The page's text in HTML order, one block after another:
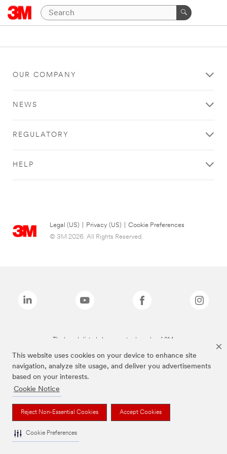
This website uses cookies on your device to enhance site
navigation, analyze site usage, and deliver you advertisements
based on your interests.
Cookie Notice
Reject Non-Essential Cookies Accept Cookies
Cookie Preferences
OUR COMPANY
NEWS
REGULATORY
HELP
Legal (US) Privacy (US)
Cookie Preferences
© 3M 2026. All Rights Reserved.
The brands listed above are trademarks of 3M.